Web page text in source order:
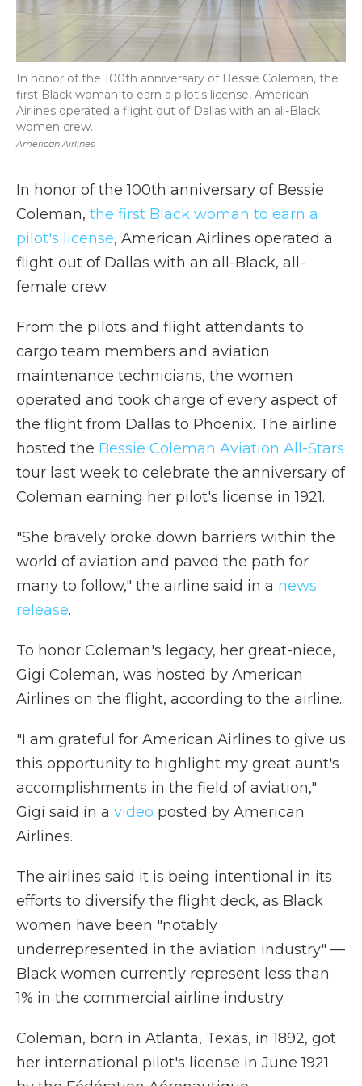
American Airlines
In honor of the 100th anniversary of Bessie Coleman, the
first Black woman to earn a pilot's license, American
Airlines operated a flight out of Dallas with an all-Black
women crew.
In honor of the 100th anniversary of Bessie
Coleman, the first Black woman to earn a
pilot's license, American Airlines operated a
flight out of Dallas with an all-Black, all-
female crew.
From the pilots and flight attendants to
cargo team members and aviation
maintenance technicians, the women
operated and took charge of every aspect of
the flight from Dallas to Phoenix. The airline
hosted the Bessie Coleman Aviation All-Stars
tour last week to celebrate the anniversary of
Coleman earning her pilot's license in 1921.
"She bravely broke down barriers within the
world of aviation and paved the path for
many to follow," the airline said in a news
release.
To honor Coleman's legacy, her great-niece,
Gigi Coleman, was hosted by American
Airlines on the flight, according to the airline.
"I am grateful for American Airlines to give us
this opportunity to highlight my great aunt's
accomplishments in the field of aviation,"
Gigi said in a video posted by American
Airlines.
The airlines said it is being intentional in its
efforts to diversify the flight deck, as Black
women have been "notably
underrepresented in the aviation industry" —
Black women currently represent less than
1% in the commercial airline industry.
Coleman, born in Atlanta, Texas, in 1892, got
her international pilot's license in June 1921